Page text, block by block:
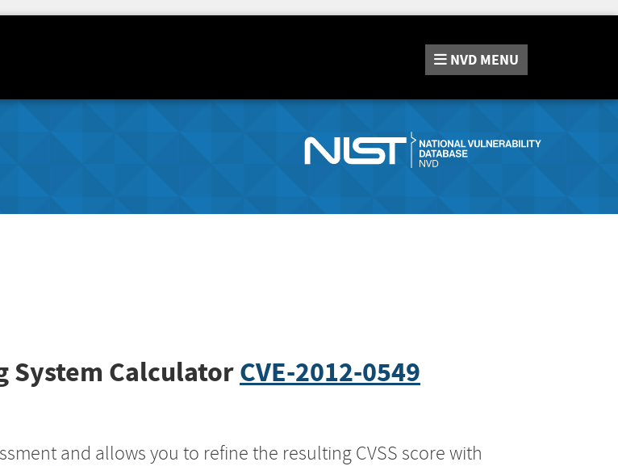
NVD MENU
CalculatorCVE-2012-0549
and allows you to refine the resulting CVSS score with